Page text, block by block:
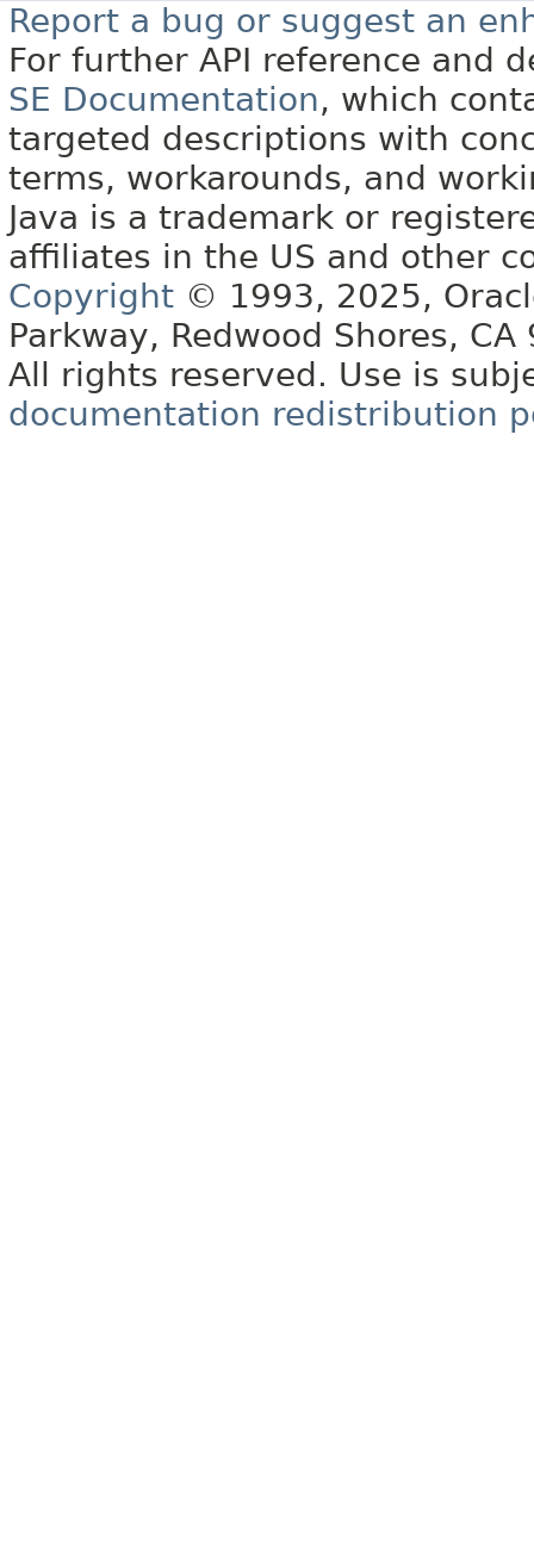
Report a bug or suggest an
For further API reference and
SE Documentation, which
targeted descriptions with
terms, workarounds, and
Java is a trademark or
affiliates in the US and other
Copyright © 1993, 2025,
Parkway, Redwood Shores, CA
All rights reserved. Use is
documentation redistribution